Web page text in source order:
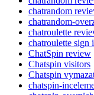
chatrandom
chatrandom-
chatroulette
chatroulette sign
ChatSpin review
Chatspin visitors
Chatspin
chatspin-